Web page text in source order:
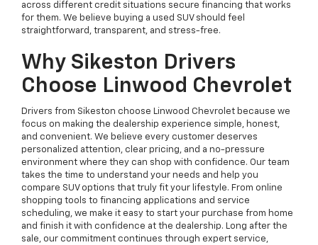
across different credit situations secure financing that works
for them. We believe buying a used SUV should feel
straightforward, transparent, and stress-free.
Why Sikeston Drivers
Choose Linwood Chevrolet
Drivers from Sikeston choose Linwood Chevrolet because we
focus on making the dealership experience simple, honest,
and convenient. We believe every customer deserves
personalized attention, clear pricing, and a no-pressure
environment where they can shop with confidence. Our team
takes the time to understand your needs and help you
compare SUV options that truly fit your lifestyle. From online
shopping tools to financing applications and service
scheduling, we make it easy to start your purchase from home
and finish it with confidence at the dealership. Long after the
sale, our commitment continues through expert service,